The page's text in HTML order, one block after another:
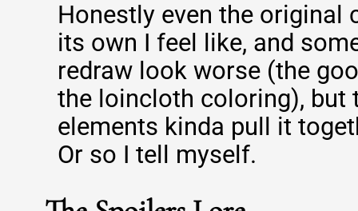
Honestly even the original
its own I feel like, and
redraw look worse (the
the loincloth coloring), but
elements kinda pull it
Or so I tell myself.